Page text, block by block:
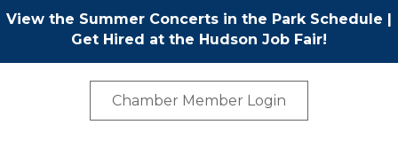
View the Summer Concerts in the Park Schedule |
Get Hired at the Hudson Job Fair!
Chamber Member Login